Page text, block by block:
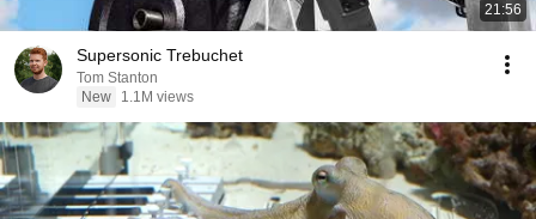
21:56
Supersonic Trebuchet
Tom Stanton
New
1.1M views